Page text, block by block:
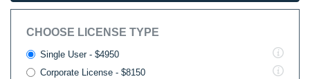
CHOOSE LICENSE TYPE
Single User - $4950
Corporate License - $8150